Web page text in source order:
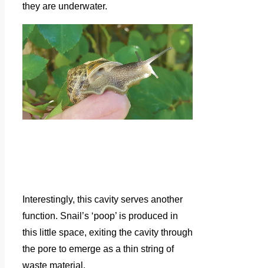
they are underwater.
Interestingly, this cavity serves another
function. Snail’s ‘poop’ is produced in
this little space, exiting the cavity through
the pore to emerge as a thin string of
waste material.